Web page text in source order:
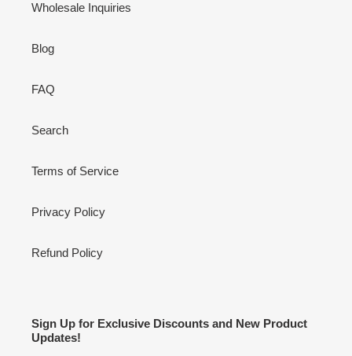
Wholesale Inquiries
Blog
FAQ
Search
Terms of Service
Privacy Policy
Refund Policy
Sign Up for Exclusive Discounts and New Product
Updates!